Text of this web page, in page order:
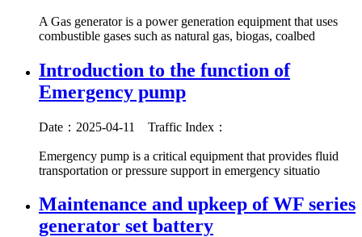
A Gas generator is a power generation equipment that uses
combustible gases such as natural gas, biogas, coalbed
Introduction to the function of
Emergency pump
Date：2025-04-11 Traffic Index：
Emergency pump is a critical equipment that provides fluid
transportation or pressure support in emergency situatio
Maintenance and upkeep of WF series
generator set battery